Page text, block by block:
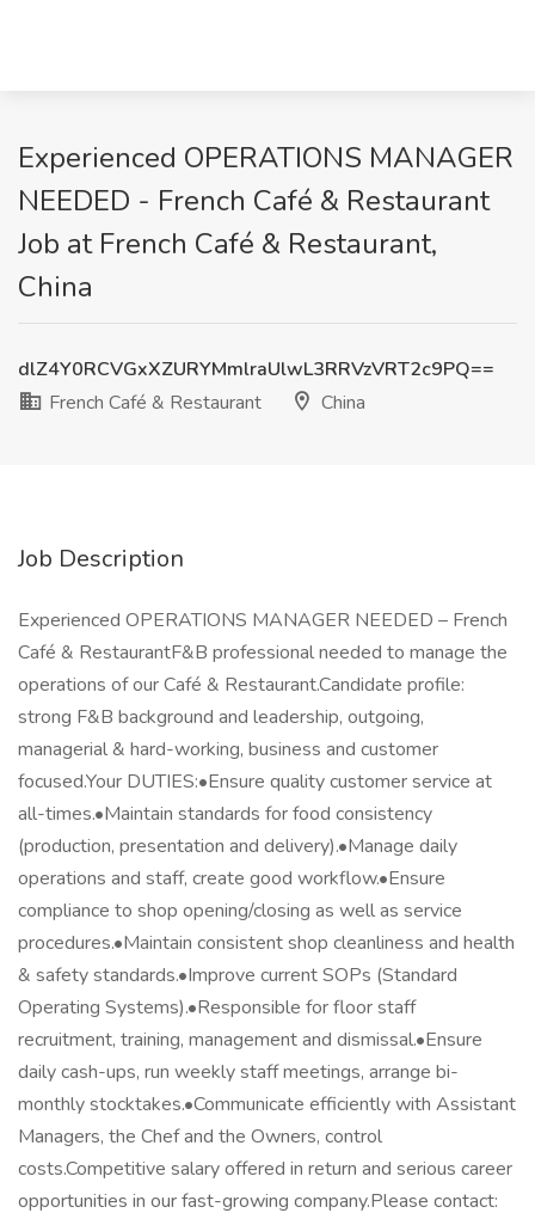
Experienced OPERATIONS MANAGER
NEEDED - French Café & Restaurant
Job at French Café & Restaurant,
China
dlZ4Y0RCVGxXZURYMmlraUlwL3RRVzVRT2c9PQ==
French Café & Restaurant
China
Job Description
Experienced OPERATIONS MANAGER NEEDED – French
Café & RestaurantF&B professional needed to manage the
operations of our Café & Restaurant.Candidate profile:
strong F&B background and leadership, outgoing,
managerial & hard-working, business and customer
focused.Your DUTIES:•Ensure quality customer service at
all-times.•Maintain standards for food consistency
(production, presentation and delivery).•Manage daily
operations and staff, create good workflow.•Ensure
compliance to shop opening/closing as well as service
procedures.•Maintain consistent shop cleanliness and health
& safety standards.•Improve current SOPs (Standard
Operating Systems).•Responsible for floor staff
recruitment, training, management and dismissal.•Ensure
daily cash-ups, run weekly staff meetings, arrange bi-
monthly stocktakes.•Communicate efficiently with Assistant
Managers, the Chef and the Owners, control
costs.Competitive salary offered in return and serious career
opportunities in our fast-growing company.Please contact: